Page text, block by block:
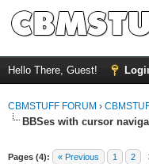
Hello There, Guest!
CBMSTUFF FORUM ›
BBSes with cursor
Pages (4): « Previous 1 2